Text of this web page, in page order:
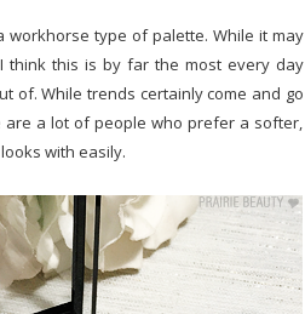
type of palette. While it may
think this is by far the most every day
of. While trends certainly come and go
a lot of people who prefer a softer,
with easily.